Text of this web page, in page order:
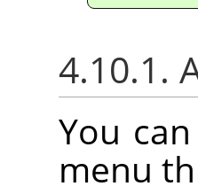
4.10.1.
You
menu